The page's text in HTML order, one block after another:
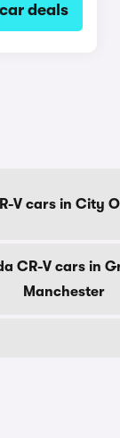
deals
V cars in City
CR-V cars in
Manchester